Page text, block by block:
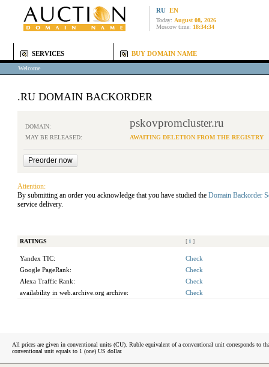
RU EN
Today: August 08, 2026
Moscow time: 18:34:34
SERVICES BUY DOMAIN NAME
Welcome
.RU DOMAIN BACKORDER
DOMAIN: pskovpromcluster.ru
MAY BE RELEASED: AWAITING DELETION FROM THE REGISTRY
Attention:
By submitting an order you acknowledge that you have studied the Domain Backorder
service delivery.
RATINGS [ i ]
Yandex TIC:
Check
Google PageRank:
Check
Alexa Traffic Rank:
Check
availability in web.archive.org archive:
Check
All prices are given in conventional units (CU). Ruble equivalent of a conventional unit corresponds to
conventional unit equals to 1 (one) US dollar.